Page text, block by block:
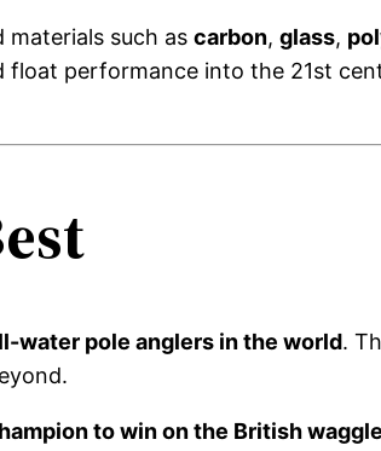
materials such ascarbon,glass,
performance into the 21st
water pole anglers in the world.
to win on the British